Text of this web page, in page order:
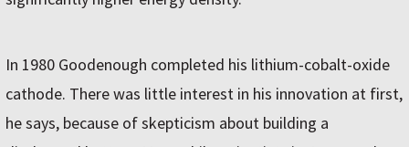
In 1980 Goodenough completed his lithium-cobalt-oxide
cathode. There was little interest in his innovation at first,
he says, because of skepticism about building a